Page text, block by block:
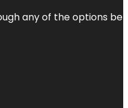
any of the options